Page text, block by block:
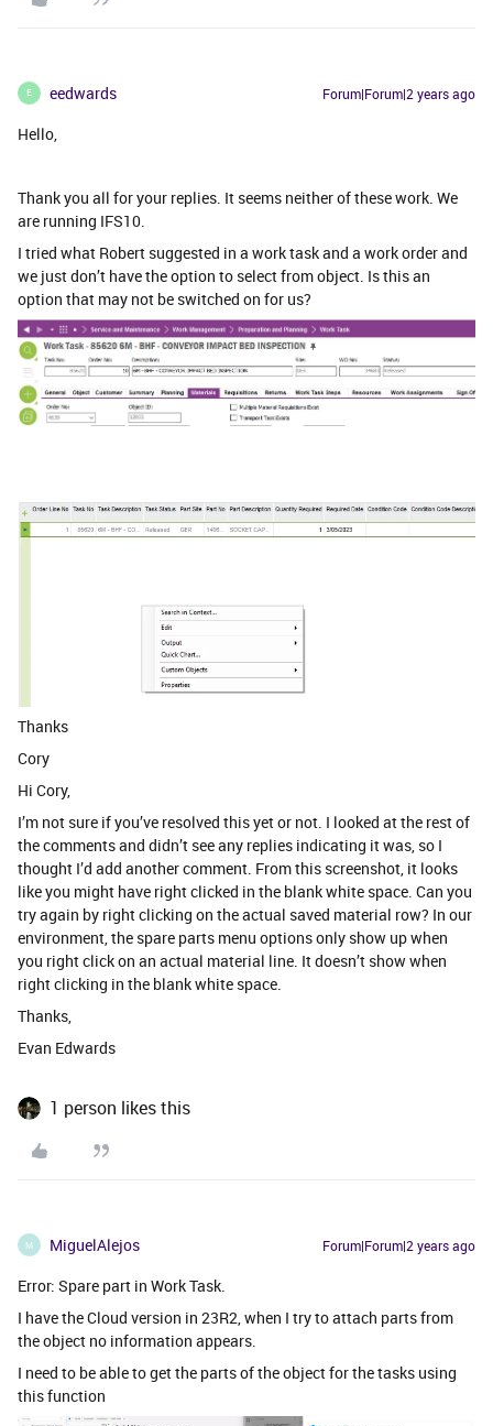
E eedwards Forum|Forum|2 years ago
Hello,
Thank you all for your replies. It seems neither of these work. We
are running IFS10.
I tried what Robert suggested in a work task and a work order and
we just don’t have the option to select from object. Is this an
option that may not be switched on for us?
Thanks
Cory
Hi Cory,
I’m not sure if you’ve resolved this yet or not. I looked at the rest of
the comments and didn’t see any replies indicating it was, so I
thought I’d add another comment. From this screenshot, it looks
like you might have right clicked in the blank white space. Can you
try again by right clicking on the actual saved material row? In our
environment, the spare parts menu options only show up when
you right click on an actual material line. It doesn’t show when
right clicking in the blank white space.
Thanks,
Evan Edwards
1 person likes this
M MiguelAlejos Forum|Forum|2 years ago
Error: Spare part in Work Task.
I have the Cloud version in 23R2, when I try to attach parts from
the object no information appears.
I need to be able to get the parts of the object for the tasks using
this function